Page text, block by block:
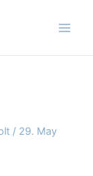
/ 29. May